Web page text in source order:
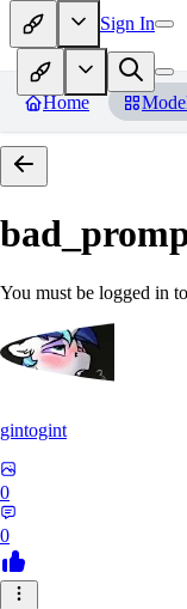
Sign In
Home
You must be logged in
gintogint
0
0